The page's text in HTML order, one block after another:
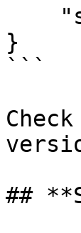
}
```
##